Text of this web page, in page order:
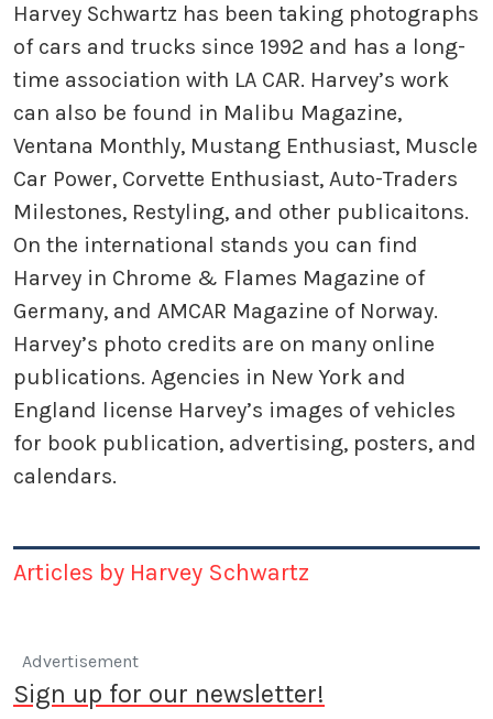
Harvey Schwartz has been taking photographs
of cars and trucks since 1992 and has a long-
time association with LA CAR. Harvey’s work
can also be found in Malibu Magazine,
Ventana Monthly, Mustang Enthusiast, Muscle
Car Power, Corvette Enthusiast, Auto-Traders
Milestones, Restyling, and other publicaitons.
On the international stands you can find
Harvey in Chrome & Flames Magazine of
Germany, and AMCAR Magazine of Norway.
Harvey’s photo credits are on many online
publications. Agencies in New York and
England license Harvey’s images of vehicles
for book publication, advertising, posters, and
calendars.
Articles by Harvey Schwartz
Advertisement
Sign up for our newsletter!